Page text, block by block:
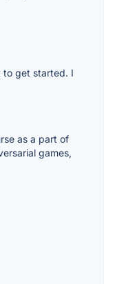
to get started. I
as a part of
games,